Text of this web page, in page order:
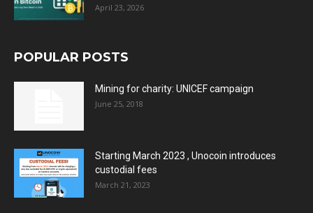
April 23, 2026
POPULAR POSTS
Mining for charity: UNICEF campaign
June 25, 2018
Starting March 2023 , Unocoin introduces
custodial fees
March 21, 2023